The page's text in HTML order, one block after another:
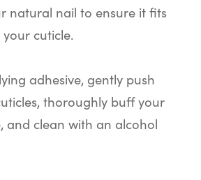
natural nail to ensure it fits
cuticle.
adhesive, gently push
thoroughly buff your
and clean with an alcohol